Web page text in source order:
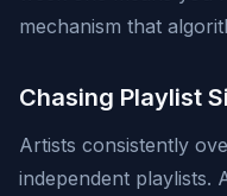
mechanism that
Chasing Playlist
Artists consistently
independent playlists.